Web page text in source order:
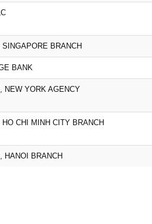
BRANCH
BANK
NEW YORK AGENCY
CHI MINH CITY BRANCH
HANOI BRANCH